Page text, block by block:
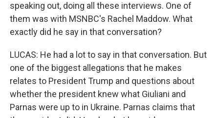
speaking out, doing all these interviews. One of
them was with MSNBC's Rachel Maddow. What
exactly did he say in that conversation?
LUCAS: He had a lot to say in that conversation. But
one of the biggest allegations that he makes
relates to President Trump and questions about
whether the president knew what Giuliani and
Parnas were up to in Ukraine. Parnas claims that